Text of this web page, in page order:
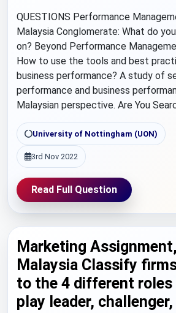
QUESTIONS Performance
Malaysia Conglomerate: What do
on? Beyond Performance
How to use the tools and best
business performance? A study of
performance and business
Malaysian perspective. Are You
University of Nottingham (UON)
3rd Nov 2022
Read Full Question
Marketing
Malaysia Classify
to the 4 different
play leader,